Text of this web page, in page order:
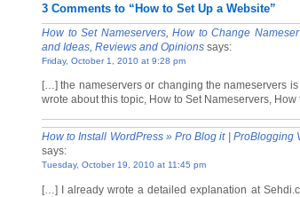
3 Comments to “How to Set Up a Website”
How to Set Nameservers, How to Change
and Ideas, Reviews and Opinions says:
Friday, October 1, 2010 at 9:28 pm
[…] the nameservers or changing the nameservers
wrote about this topic, How to Set Nameservers,
How to Install WordPress » Pro Blog it |
says:
Tuesday, October 19, 2010 at 11:45 pm
[…] I already wrote a detailed explanation at